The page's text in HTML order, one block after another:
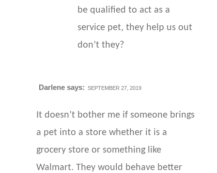
be qualified to act as a
service pet, they help us out
don’t they?
Darlene says: SEPTEMBER 27, 2019
It doesn’t bother me if someone brings
a pet into a store whether it is a
grocery store or something like
Walmart. They would behave better